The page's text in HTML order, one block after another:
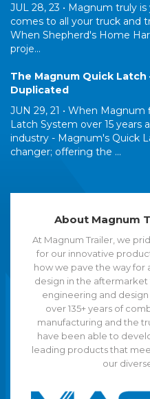
JUL 28, 23 • Magnum truly
comes to all your truck and
When Shepherd's Home
proje...
The Magnum Quick
Duplicated
JUN 29, 21 • When Magnum
Latch System over 15 years
industry - Magnum's Quick
changer; offering the ...
About Magnum
At Magnum Trailer, we
for our innovative
how we pave the way for
design in the aftermarket
engineering and
over 135+ years of
manufacturing and the
have been able to
leading products that
our